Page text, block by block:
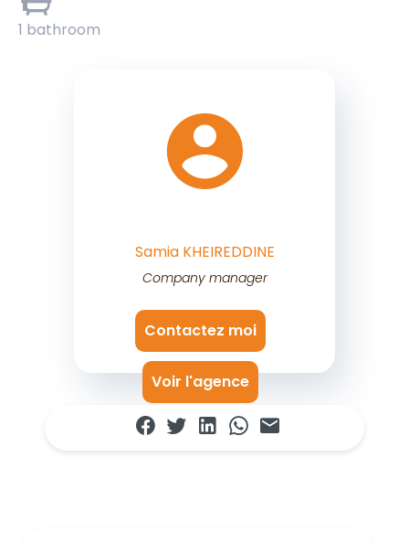
1 bathroom
Samia KHEIREDDINE
Company manager
Contactez moi
Voir l'agence